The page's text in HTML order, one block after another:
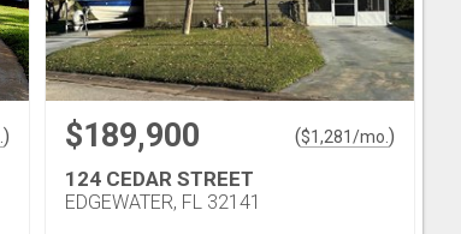
) $189,900 ($1,281/mo. )
124 CEDAR STREET
EDGEWATER, FL 32141